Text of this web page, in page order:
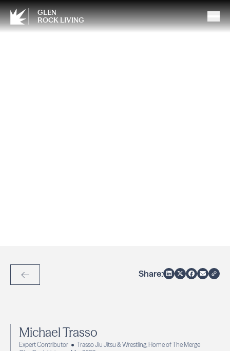
GLEN
ROCK LIVING
Back to Articles
Share:
Michael Trasso
Expert Contributor
Trasso Jiu Jitsu & Wrestling, Home of The Merge